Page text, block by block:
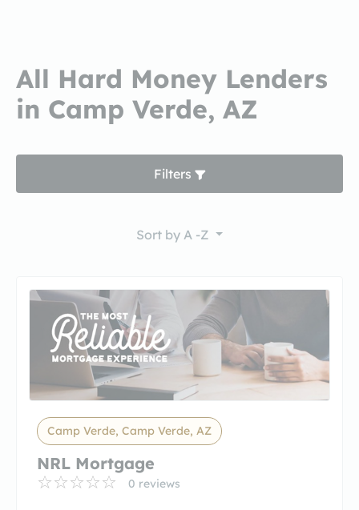
All Hard Money Lenders
in Camp Verde, AZ
Filters
Sort by A -Z
Camp Verde, Camp Verde, AZ
NRL Mortgage
0 reviews